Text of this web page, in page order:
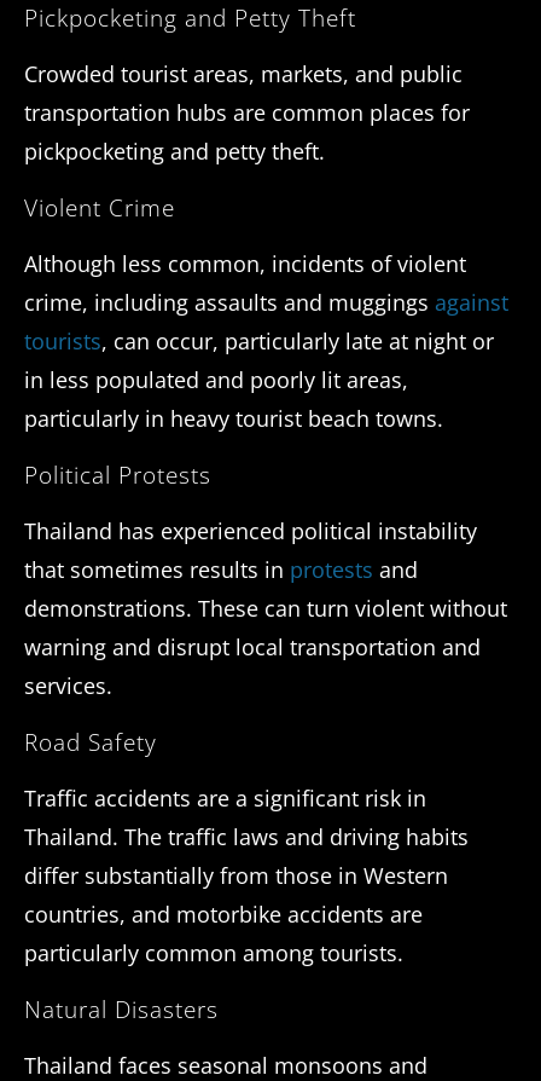
Pickpocketing and Petty Theft
Crowded tourist areas, markets, and public
transportation hubs are common places for
pickpocketing and petty theft.
Violent Crime
Although less common, incidents of violent
crime, including assaults and muggings against
tourists, can occur, particularly late at night or
in less populated and poorly lit areas,
particularly in heavy tourist beach towns.
Political Protests
Thailand has experienced political instability
that sometimes results in protests and
demonstrations. These can turn violent without
warning and disrupt local transportation and
services.
Road Safety
Traffic accidents are a significant risk in
Thailand. The traffic laws and driving habits
differ substantially from those in Western
countries, and motorbike accidents are
particularly common among tourists.
Natural Disasters
Thailand faces seasonal monsoons and